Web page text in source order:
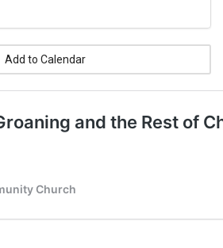
Add to Calendar